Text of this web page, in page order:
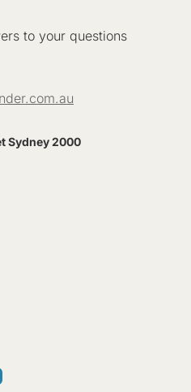
to your questions
Sydney 2000